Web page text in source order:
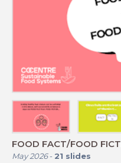
FOOD FACT/FOOD
May 2026- 21 slides